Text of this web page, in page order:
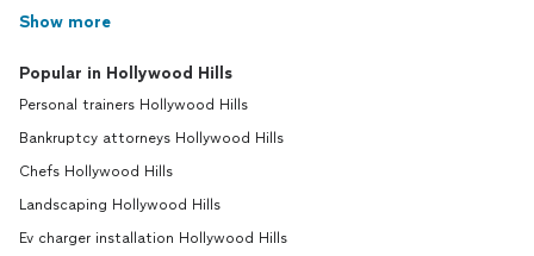
Show more
Popular in Hollywood Hills
Personal trainers Hollywood Hills
Bankruptcy attorneys Hollywood Hills
Chefs Hollywood Hills
Landscaping Hollywood Hills
Ev charger installation Hollywood Hills